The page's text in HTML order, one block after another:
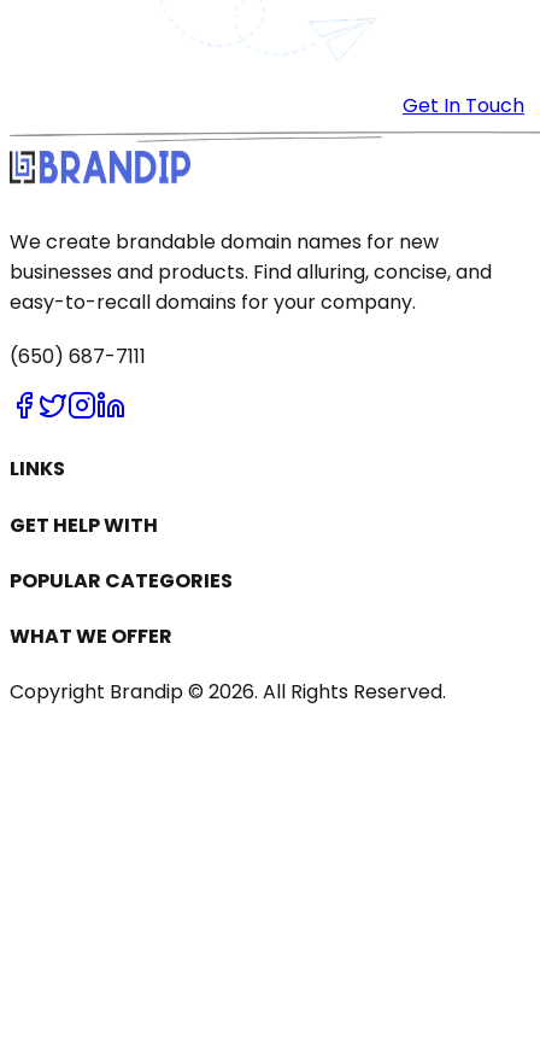
Get In Touch
We create brandable domain names for new
businesses and products. Find alluring, concise, and
easy-to-recall domains for your company.
(650) 687-7111
LINKS
GET HELP WITH
POPULAR CATEGORIES
WHAT WE OFFER
Copyright Brandip © 2026. All Rights Reserved.